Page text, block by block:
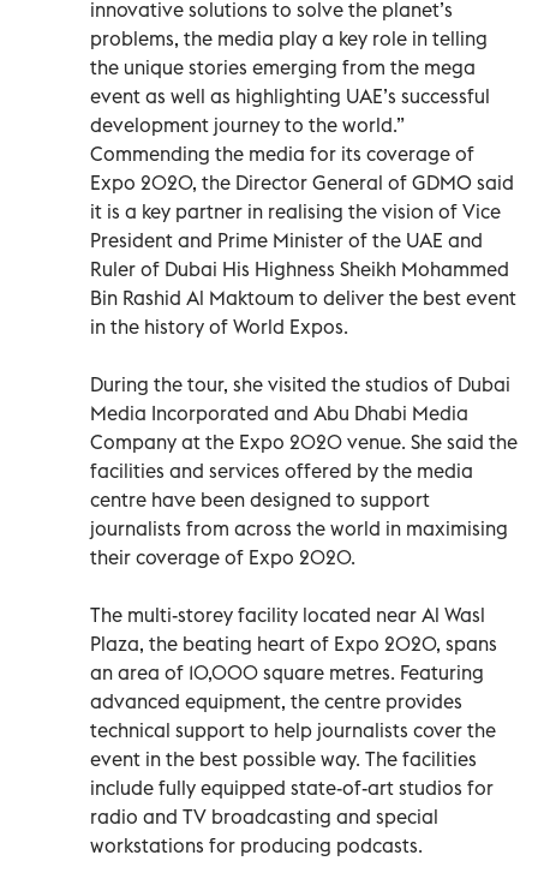
innovative solutions to solve the planet’s
problems, the media play a key role in telling
the unique stories emerging from the mega
event as well as highlighting UAE’s successful
development journey to the world.”
Commending the media for its coverage of
Expo 2020, the Director General of GDMO said
it is a key partner in realising the vision of Vice
President and Prime Minister of the UAE and
Ruler of Dubai His Highness Sheikh Mohammed
Bin Rashid Al Maktoum to deliver the best event
in the history of World Expos.
During the tour, she visited the studios of Dubai
Media Incorporated and Abu Dhabi Media
Company at the Expo 2020 venue. She said the
facilities and services offered by the media
centre have been designed to support
journalists from across the world in maximising
their coverage of Expo 2020.
The multi-storey facility located near Al Wasl
Plaza, the beating heart of Expo 2020, spans
an area of 10,000 square metres. Featuring
advanced equipment, the centre provides
technical support to help journalists cover the
event in the best possible way. The facilities
include fully equipped state-of-art studios for
radio and TV broadcasting and special
workstations for producing podcasts.